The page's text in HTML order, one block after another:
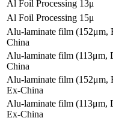
Al Foil Processing 13μ
Al Foil Processing 15μ
Alu-laminate film (152μm,
China
Alu-laminate film (113μm,
China
Alu-laminate film (152μm,
Ex-China
Alu-laminate film (113μm,
Ex-China